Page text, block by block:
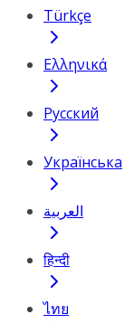
Türkçe
Ελληνικά
Русский
Українська
العربية
हिन्दी
ไทย